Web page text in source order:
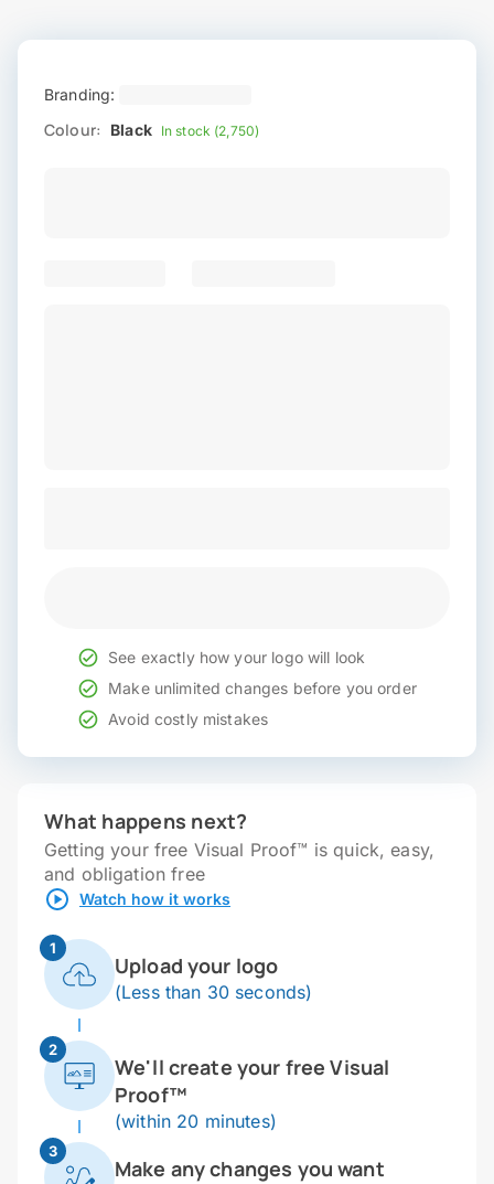
Branding:
Colour: Black In stock (2,750)
See exactly how your logo will look
Make unlimited changes before you order
Avoid costly mistakes
What happens next?
Getting your free Visual Proof™ is quick, easy,
and obligation free
Watch how it works
1
Upload your logo
(Less than 30 seconds)
2
We'll create your free Visual
Proof™
(within 20 minutes)
3
Make any changes you want